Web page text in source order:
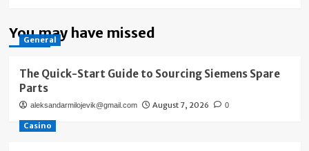
You may have missed
General
The Quick-Start Guide to Sourcing Siemens Spare
Parts
aleksandarmilojevik@gmail.com August 7, 2026 0
Casino